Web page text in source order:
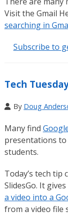
Visit the Gmail
searching in
Subscribe to
Tech
By Doug
Many find
presentations
students.
Today’s tech
SlidesGo. It
a video into a
from a video file